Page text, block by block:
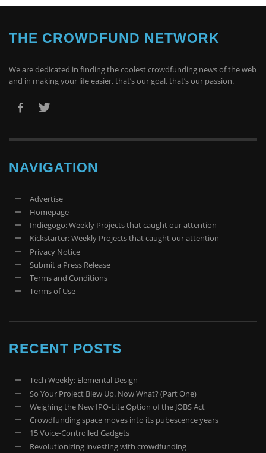
THE CROWDFUND NETWORK
We are dedicated in finding the coolest crowdfunding news of the web
and in making your life easier, that’s our goal, that’s our passion.
NAVIGATION
Advertise
Homepage
Indiegogo: Weekly Projects that caught our attention
Kickstarter: Weekly Projects that caught our attention
Privacy Notice
Submit a Press Release
Terms and Conditions
Terms of Use
RECENT POSTS
Tech Weekly: Elemental Design
So Your Project Blew Up. Now What? (Part One)
Weighing the New IPO-Lite Option of the JOBS Act
Crowdfunding space moves into its pubescence years
15 Voice-Controlled Gadgets
Revolutionizing investing with crowdfunding